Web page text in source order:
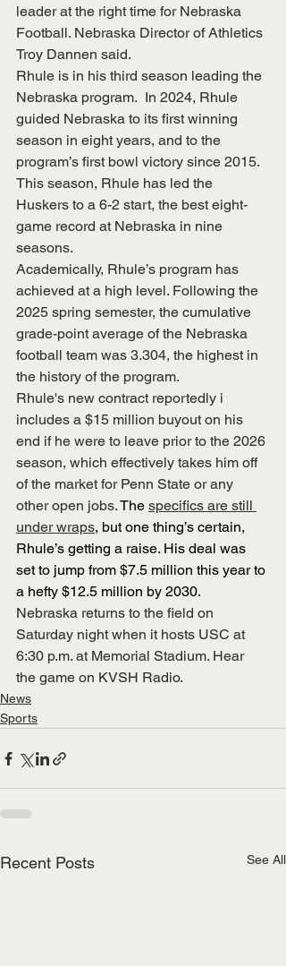
leader at the right time for Nebraska
Football. Nebraska Director of Athletics
Troy Dannen said.
Rhule is in his third season leading the
Nebraska program.  In 2024, Rhule
guided Nebraska to its first winning
season in eight years, and to the
program’s first bowl victory since 2015.
This season, Rhule has led the
Huskers to a 6-2 start, the best eight-
game record at Nebraska in nine
seasons.
Academically, Rhule’s program has
achieved at a high level. Following the
2025 spring semester, the cumulative
grade-point average of the Nebraska
football team was 3.304, the highest in
the history of the program.
Rhule's new contract reportedly i
includes a $15 million buyout on his
end if he were to leave prior to the 2026
season, which effectively takes him off
of the market for Penn State or any
other open jobs. The specifics are still
under wraps, but one thing’s certain,
Rhule’s getting a raise. His deal was
set to jump from $7.5 million this year to
a hefty $12.5 million by 2030.
Nebraska returns to the field on
Saturday night when it hosts USC at
6:30 p.m. at Memorial Stadium. Hear
the game on KVSH Radio.
News
Sports
Recent Posts See All